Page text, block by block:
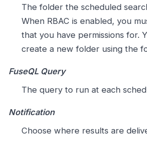
The folder the scheduled
When RBAC is enabled, you
that you have permissions for.
create a new folder using the
FuseQL Query
The query to run at each
Notification
Choose where results are